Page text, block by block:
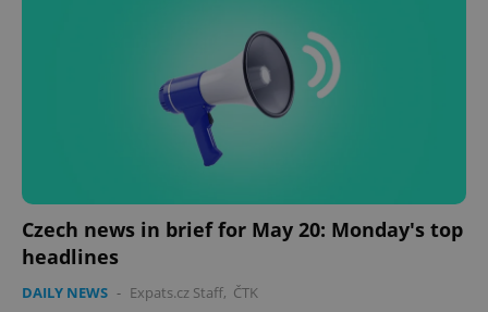
Czech news in brief for May 20: Monday's top
headlines
DAILY NEWS - Expats.cz Staff, ČTK